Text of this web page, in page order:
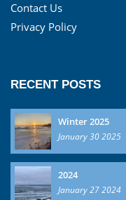
Contact Us
Privacy Policy
RECENT POSTS
Winter 2025
January 30 2025
2024
January 27 2024